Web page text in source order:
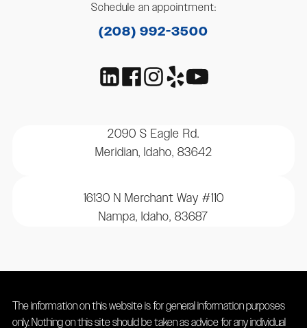
Schedule an appointment:
(208) 992-3500
2090 S Eagle Rd.
Meridian, Idaho, 83642
16130 N Merchant Way #110
Nampa, Idaho, 83687
The information on this website is for general information purposes
only. Nothing on this site should be taken as advice for any individual